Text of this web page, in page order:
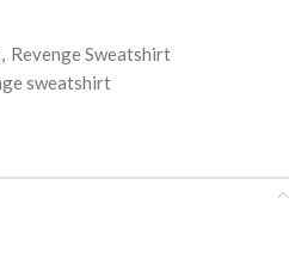
, Revenge Sweatshirt
sweatshirt